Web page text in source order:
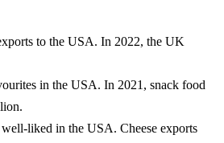
to the USA. In 2022, the UK
in the USA. In 2021, snack food
liked in the USA. Cheese exports